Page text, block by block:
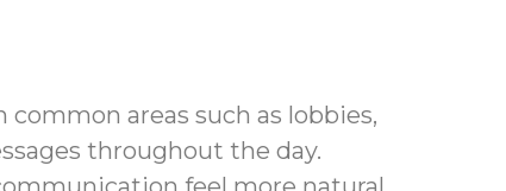
areas such as lobbies,
throughout the day.